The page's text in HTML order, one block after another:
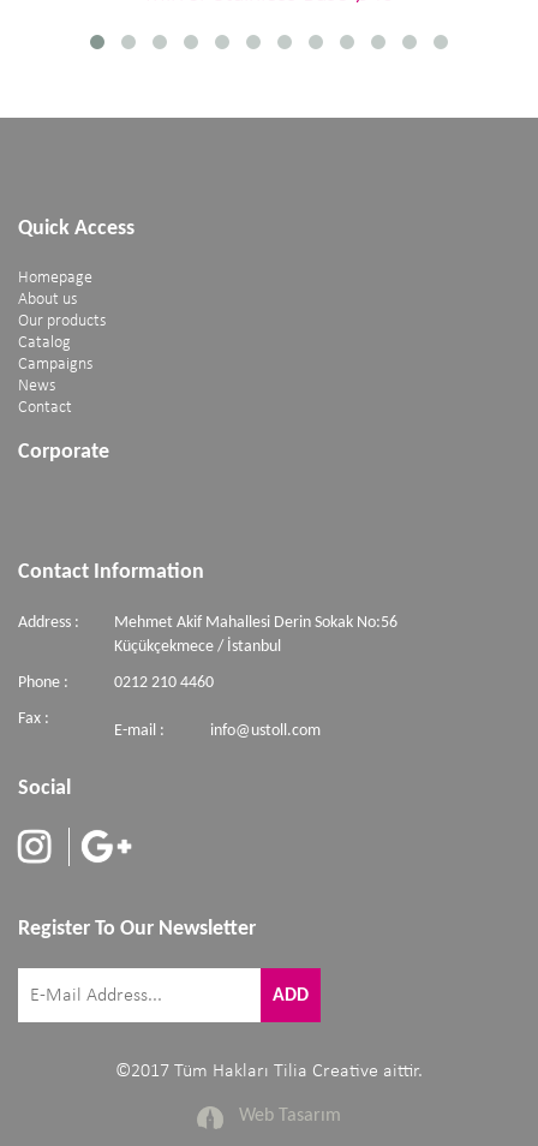
Quick Access
Homepage
About us
Our products
Catalog
Campaigns
News
Contact
Corporate
Contact Information
Address :
Mehmet Akif Mahallesi Derin Sokak No:56
Küçükçekmece / İstanbul
Phone :
0212 210 4460
Fax :
E-mail : info@ustoll.com
Social
Register To Our Newsletter
©2017 Tüm Hakları Tilia Creative aittir.
Web Tasarım